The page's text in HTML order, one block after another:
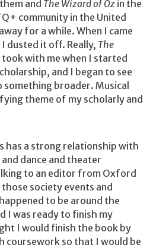
and The Wizard of Oz in the
community in the United
for a while. When I came
dusted it off. Really, The
with me when I started
and I began to see
broader. Musical
theme of my scholarly and
has a strong relationship with
dance and theater
to an editor from Oxford
society events and
to be around the
I was ready to finish my
I would finish the book by
coursework so that I would be